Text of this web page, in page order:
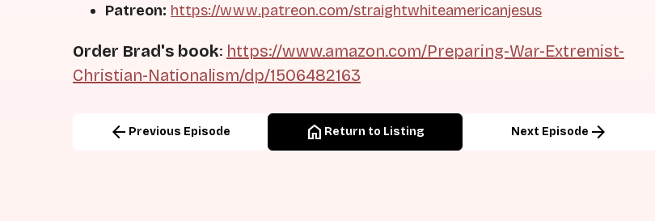
Patreon: https://www.patreon.com/straightwhiteamericanjesus
Order Brad's book: https://www.amazon.com/Preparing-War-Extremist-
Christian-Nationalism/dp/1506482163
arrow_back Previous Episode home Return to Listing Next Episode arrow_forward